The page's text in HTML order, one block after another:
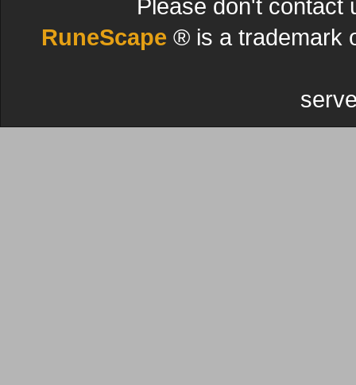
Please don't contact
RuneScape ® is a trademark